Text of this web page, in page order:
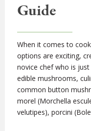
Guide
When it comes to
options are exciting,
novice chef who is
edible mushrooms,
common button
morel (Morchella
velutipes), porcini